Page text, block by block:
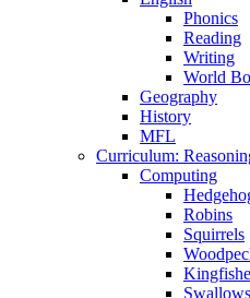
Phonics
Reading
Writing
World
Geography
History
MFL
Curriculum:
Computing
Robins
Squirrels
Swallows